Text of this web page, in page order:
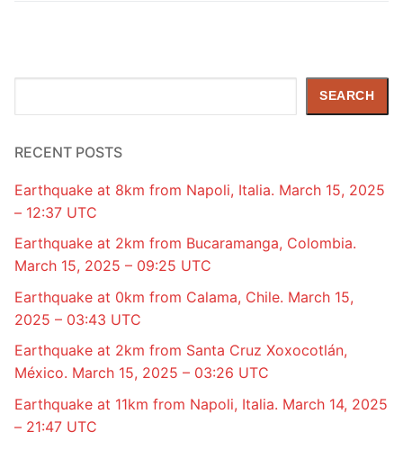
SEARCH
RECENT POSTS
Earthquake at 8km from Napoli, Italia. March 15, 2025
– 12:37 UTC
Earthquake at 2km from Bucaramanga, Colombia.
March 15, 2025 – 09:25 UTC
Earthquake at 0km from Calama, Chile. March 15,
2025 – 03:43 UTC
Earthquake at 2km from Santa Cruz Xoxocotlán,
México. March 15, 2025 – 03:26 UTC
Earthquake at 11km from Napoli, Italia. March 14, 2025
– 21:47 UTC